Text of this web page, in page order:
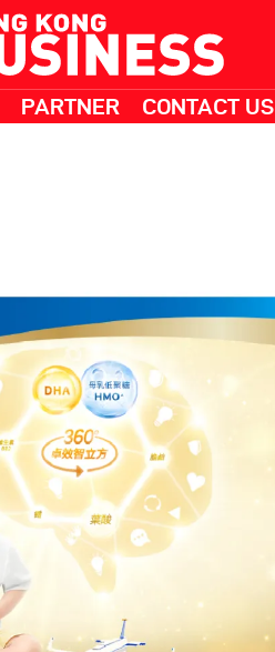
PARTNER CONTACT US